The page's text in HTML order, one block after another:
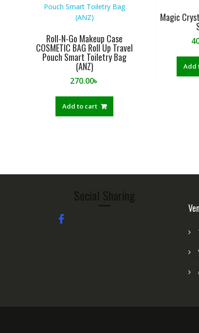
Roll-N-Go Makeup Case
COSMETIC BAG Roll Up Travel
Pouch Smart Toiletry Bag
(ANZ)
270.00৳
Add to cart
Magic
Add
Social Sharing